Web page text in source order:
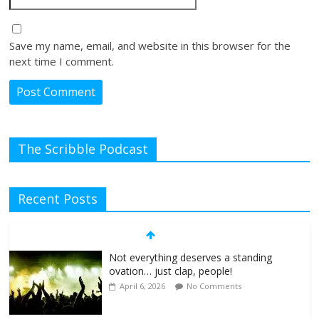
Save my name, email, and website in this browser for the
next time I comment.
The Scribble Podcast
Recent Posts
Not everything deserves a standing
ovation… just clap, people!
April 6, 2026 No Comments